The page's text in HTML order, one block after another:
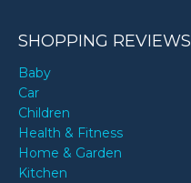
SHOPPING REVIEWS
Baby
Car
Children
Health & Fitness
Home & Garden
Kitchen